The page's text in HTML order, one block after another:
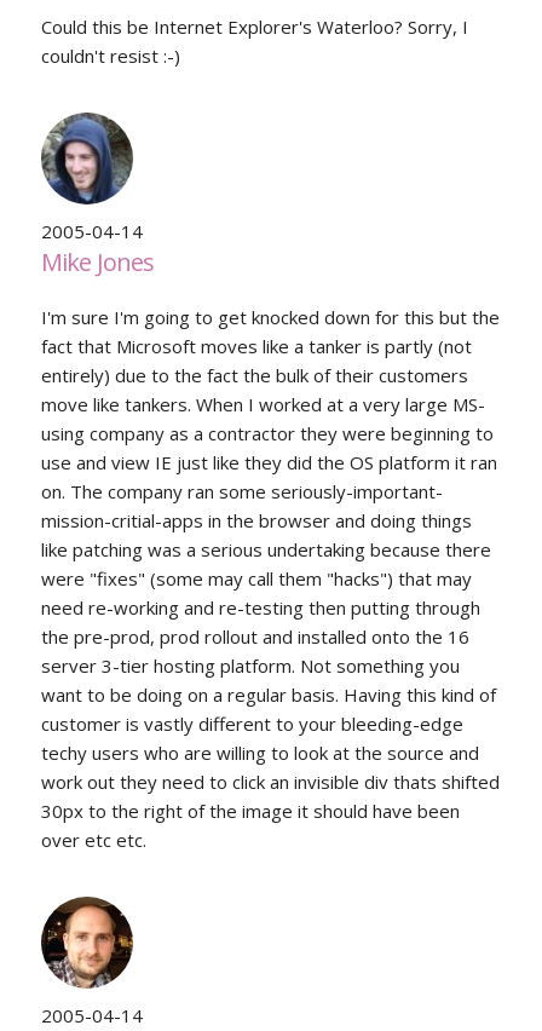
Could this be Internet Explorer's Waterloo? Sorry, I
couldn't resist :-)
2005-04-14
Mike Jones
I'm sure I'm going to get knocked down for this but the
fact that Microsoft moves like a tanker is partly (not
entirely) due to the fact the bulk of their customers
move like tankers. When I worked at a very large MS-
using company as a contractor they were beginning to
use and view IE just like they did the OS platform it ran
on. The company ran some seriously-important-
mission-critial-apps in the browser and doing things
like patching was a serious undertaking because there
were "fixes" (some may call them "hacks") that may
need re-working and re-testing then putting through
the pre-prod, prod rollout and installed onto the 16
server 3-tier hosting platform. Not something you
want to be doing on a regular basis. Having this kind of
customer is vastly different to your bleeding-edge
techy users who are willing to look at the source and
work out they need to click an invisible div thats shifted
30px to the right of the image it should have been
over etc etc.
2005-04-14